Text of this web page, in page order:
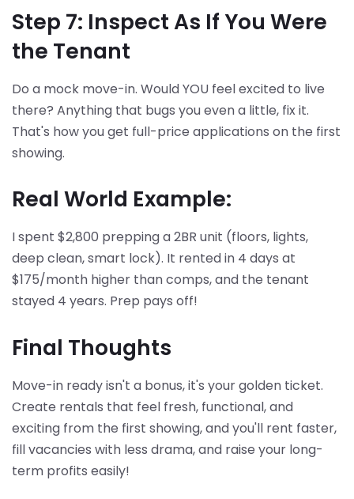
Step 7: Inspect As If You Were
the Tenant
Do a mock move-in. Would YOU feel excited to live
there? Anything that bugs you even a little, fix it.
That's how you get full-price applications on the first
showing.
Real World Example:
I spent $2,800 prepping a 2BR unit (floors, lights,
deep clean, smart lock). It rented in 4 days at
$175/month higher than comps, and the tenant
stayed 4 years. Prep pays off!
Final Thoughts
Move-in ready isn't a bonus, it's your golden ticket.
Create rentals that feel fresh, functional, and
exciting from the first showing, and you'll rent faster,
fill vacancies with less drama, and raise your long-
term profits easily!